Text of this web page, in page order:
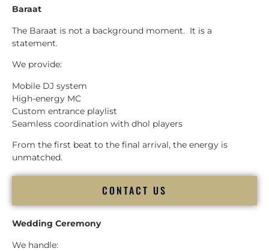
Baraat
The Baraat is not a background moment. It is a
statement.
We provide:
Mobile DJ system
High-energy MC
Custom entrance playlist
Seamless coordination with dhol players
From the first beat to the final arrival, the energy is
unmatched.
CONTACT US
Wedding Ceremony
We handle: